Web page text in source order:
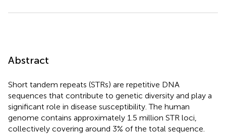
Abstract
Short tandem repeats (STRs) are repetitive DNA
sequences that contribute to genetic diversity and play a
significant role in disease susceptibility. The human
genome contains approximately 1.5 million STR loci,
collectively covering around 3% of the total sequence.